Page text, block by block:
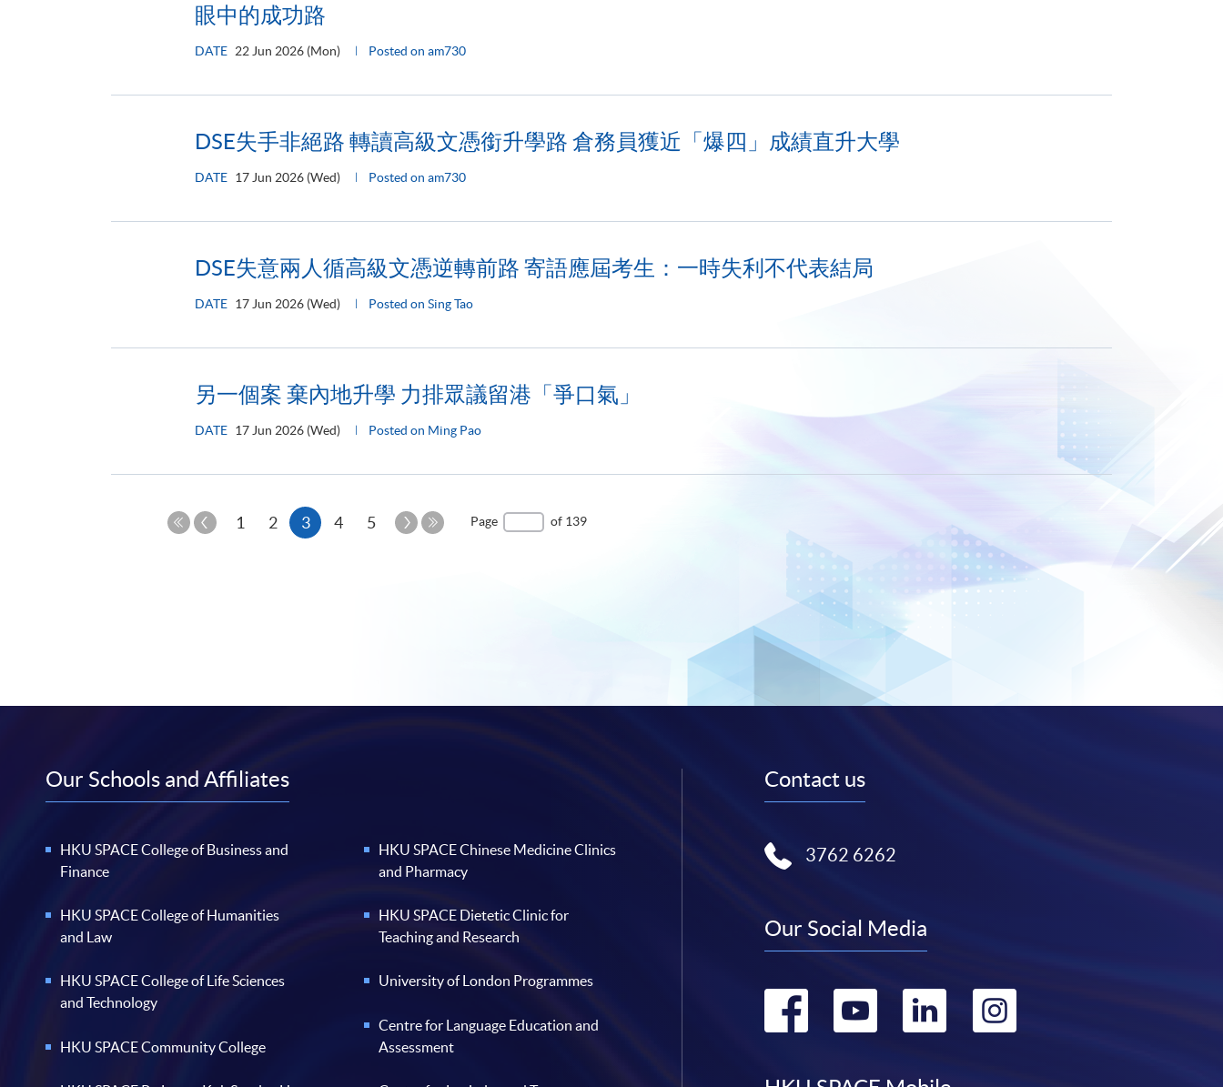
眼中的成功路
DATE 22 Jun 2026 (Mon) Posted on am730
DSE失手非絕路 轉讀高級文憑銜升學路 倉務員獲近「爆四」成績直升大學
DATE 17 Jun 2026 (Wed) Posted on am730
DSE失意兩人循高級文憑逆轉前路 寄語應屆考生：一時失利不代表結局
DATE 17 Jun 2026 (Wed) Posted on Sing Tao
另一個案 棄內地升學 力排眾議留港「爭口氣」
DATE 17 Jun 2026 (Wed) Posted on Ming Pao
Previous
1 2 3Current
4 5
Next
Page of 139
Our Schools and Affiliates
HKU SPACE College of Business and
Finance
HKU SPACE College of Humanities
and Law
HKU SPACE College of Life Sciences
and Technology
HKU SPACE Community College
HKU SPACE Chinese Medicine Clinics
and Pharmacy
HKU SPACE Dietetic Clinic for
Teaching and Research
University of London Programmes
Centre for Language Education and
Assessment
Contact us
3762 6262
Our Social Media
Go Go Go Go